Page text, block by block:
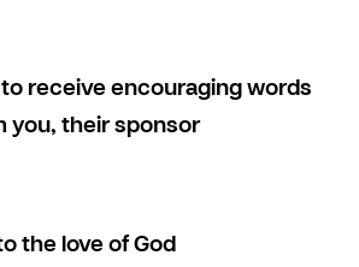
receive encouraging words
you, their sponsor
the love of God